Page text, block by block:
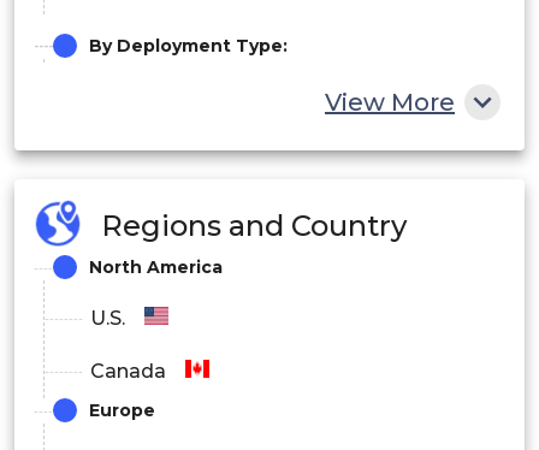
By Deployment Type:
Cloud-Based Services
View More
Regions and Country
North America
U.S.
Canada
Europe